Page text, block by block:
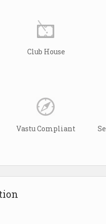
Club House
Vastu Compliant